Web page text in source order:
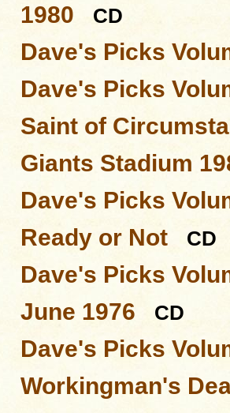
1980
CD
Dave's Picks
Dave's Picks
Saint of
Giants Stadium
Dave's Picks
Ready or Not
CD
Dave's Picks
June 1976
CD
Dave's Picks
Workingman's